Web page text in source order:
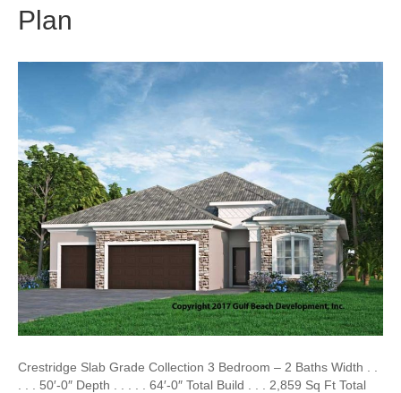
Plan
Crestridge Slab Grade Collection 3 Bedroom – 2 Baths Width . .
. . . 50′-0″ Depth . . . . . 64′-0″ Total Build . . . 2,859 Sq Ft Total